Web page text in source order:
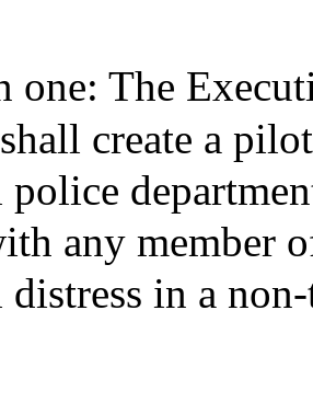
one: The
create a
any member
in a